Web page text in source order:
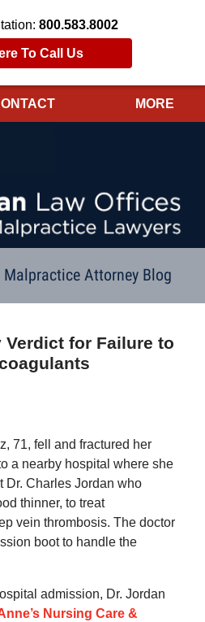
800.583.8002
To Call Us
MORE
Attorney Blog
for Failure to
71, fell and fractured her
a nearby hospital where she
Dr. Charles Jordan who
thinner, to treat
vein thrombosis. The doctor
boot to handle the
admission, Dr. Jordan
Nursing Care &